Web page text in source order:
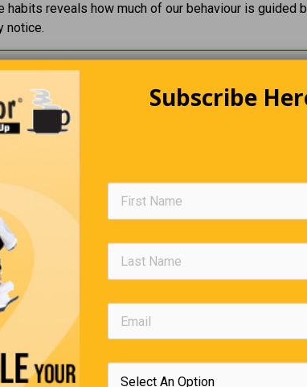
habits reveals how much of our behaviour is guided
notice.
Things Into Perspective.
on social media the other day and saw someone
marginalized group of people and thought. maybe
on how petty it is to belittle someone. I
I put in here a few weeks ago about the pale blue dot
of dust in a universe so vast we can’t even
could spend your one brief glorious gift of a
connecting, creating… you’ve chosen to make
so you can feel bigger for a few clicks from people
not strength. That’s a tragedy.”
A Portal To The Vet
Subscribe